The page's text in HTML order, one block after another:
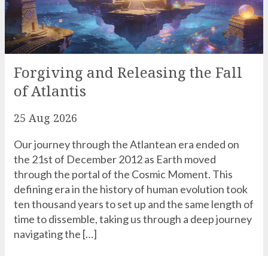
Forgiving and Releasing the Fall
of Atlantis
25 Aug 2026
Our journey through the Atlantean era ended on
through the portal of the Cosmic Moment. This
defining era in the history of human evolution took
ten thousand years to set up and the same length of
time to dissemble, taking us through a deep journey
navigating the […]
READ MORE